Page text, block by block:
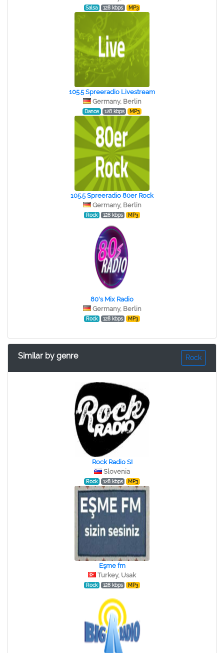
Salsa 128 kbps MP3
105.5 Spreeradio Livestream
Germany, Berlin
Dance 128 kbps MP3
105.5 Spreeradio 80er Rock
Germany, Berlin
Rock 128 kbps MP3
80's Mix Radio
Germany, Berlin
Rock 128 kbps MP3
Similar by genre Rock
Rock Radio SI
Slovenia
Rock 128 kbps MP3
Eşme fm
Turkey, Usak
Rock 128 kbps MP3